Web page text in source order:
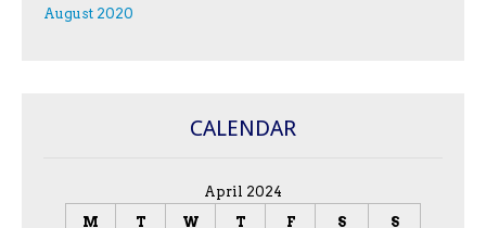
August 2020
CALENDAR
April 2024
M
T W T F S S